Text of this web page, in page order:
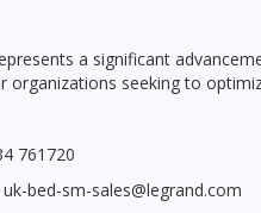
a significant
organizations seeking to
761720
bed-sm-sales@legrand.com